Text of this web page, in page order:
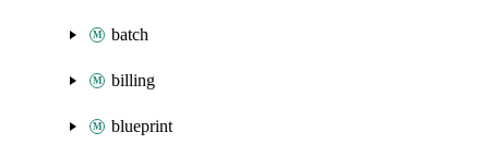
batch
billing
blueprint